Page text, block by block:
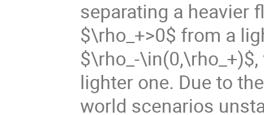
separating a heavier
$\rho_+>0$ from a
$\rho_-
lighter one. Due to
world scenarios